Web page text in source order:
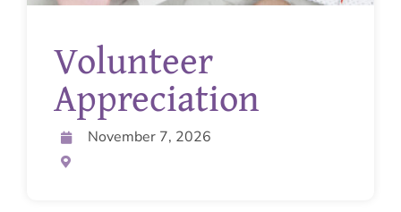
Volunteer
Appreciation
November 7, 2026